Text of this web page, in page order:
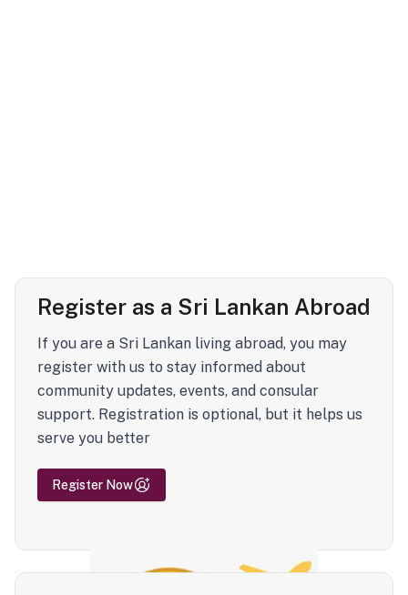
Register as a Sri Lankan Abroad
If you are a Sri Lankan living abroad, you may
register with us to stay informed about
community updates, events, and consular
support. Registration is optional, but it helps us
serve you better
Register Now